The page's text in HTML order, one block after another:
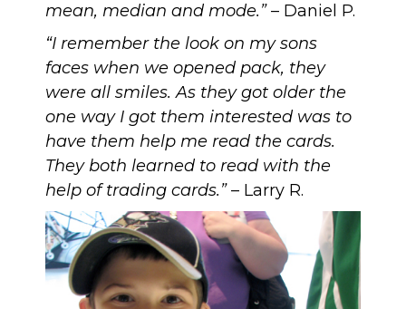
mean, median and mode.”– Daniel P.
“I remember the look on my sons
faces when we opened pack, they
were all smiles. As they got older the
one way I got them interested was to
have them help me read the cards.
They both learned to read with the
help of trading cards.”– Larry R.